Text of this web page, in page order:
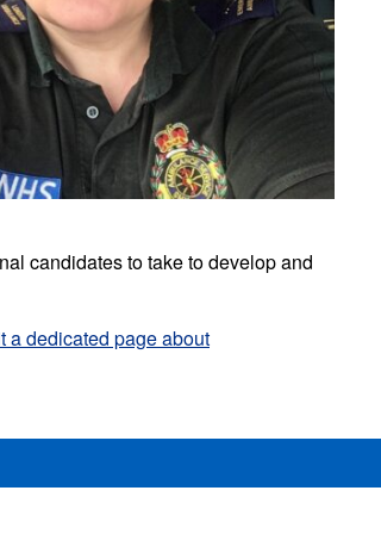
candidates to take to develop and
a dedicated page about